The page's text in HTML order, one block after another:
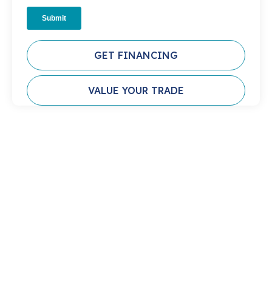
GET FINANCING
VALUE YOUR TRADE